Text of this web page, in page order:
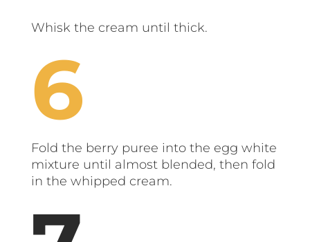
Whisk the cream until thick.
Fold the berry puree into the egg white
mixture until almost blended, then fold
in the whipped cream.